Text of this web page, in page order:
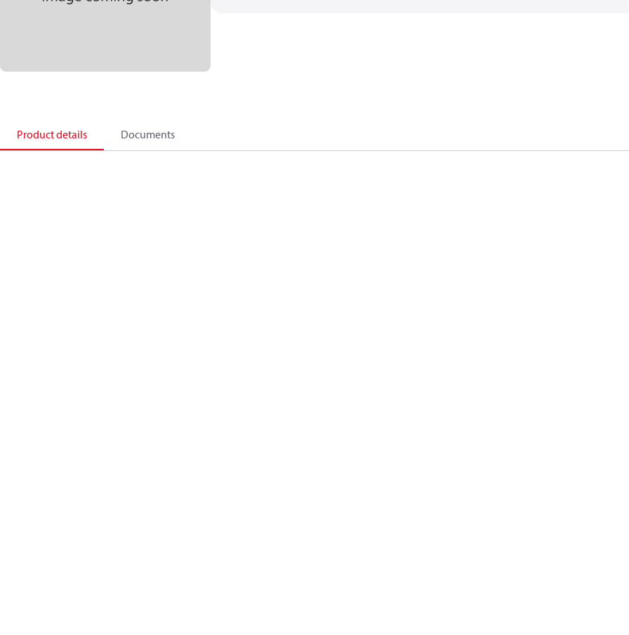
Product details Documents